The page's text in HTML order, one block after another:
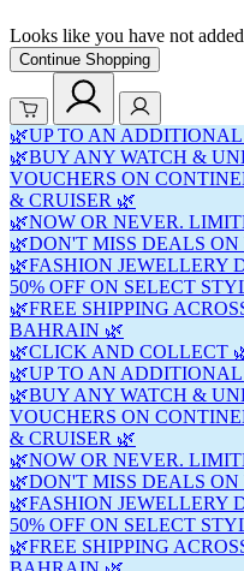
Looks like you have not
Continue Shopping
🌿UP TO AN
🌿BUY ANY WATCH &
VOUCHERS ON
& CRUISER 🌿
🌿NOW OR NEVER.
🌿DON'T MISS DEALS ON
🌿FASHION JEWELLERY
50% OFF ON SELECT
🌿FREE SHIPPING
BAHRAIN 🌿
🌿CLICK AND COLLECT
🌿UP TO AN
🌿BUY ANY WATCH &
VOUCHERS ON
& CRUISER 🌿
🌿NOW OR NEVER.
🌿DON'T MISS DEALS ON
🌿FASHION JEWELLERY
50% OFF ON SELECT
🌿FREE SHIPPING